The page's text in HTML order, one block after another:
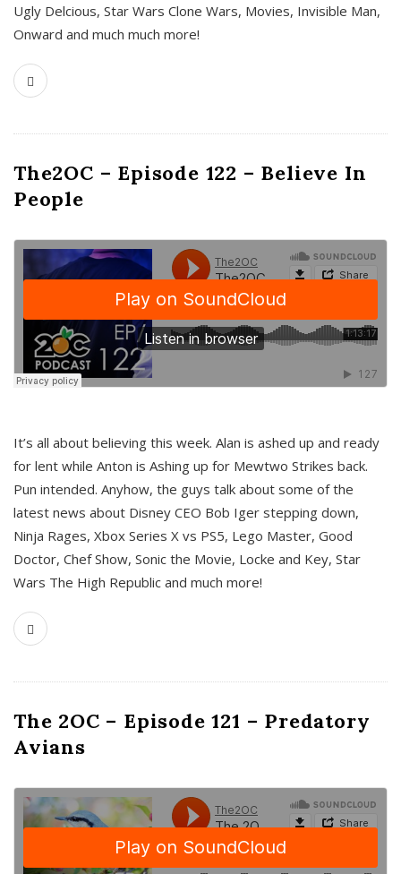
Ugly Delcious, Star Wars Clone Wars, Movies, Invisible Man,
Onward and much much more!
The2OC – Episode 122 – Believe In
People
It’s all about believing this week. Alan is ashed up and ready
for lent while Anton is Ashing up for Mewtwo Strikes back.
Pun intended. Anyhow, the guys talk about some of the
latest news about Disney CEO Bob Iger stepping down,
Ninja Rages, Xbox Series X vs PS5, Lego Master, Good
Doctor, Chef Show, Sonic the Movie, Locke and Key, Star
Wars The High Republic and much more!
The 2OC – Episode 121 – Predatory
Avians